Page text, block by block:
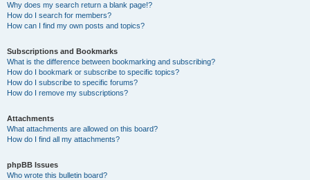
Why does my search return a blank page!?
How do I search for members?
How can I find my own posts and topics?
Subscriptions and Bookmarks
What is the difference between bookmarking and subscribing?
How do I bookmark or subscribe to specific topics?
How do I subscribe to specific forums?
How do I remove my subscriptions?
Attachments
What attachments are allowed on this board?
How do I find all my attachments?
phpBB Issues
Who wrote this bulletin board?